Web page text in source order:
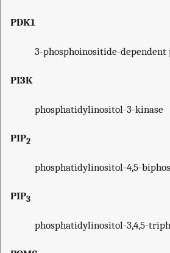
PDK1
3-phosphoinositide-dependent
PI3K
phosphatidylinositol-3-kinase
PIP2
phosphatidylinositol-4,5-
PIP3
phosphatidylinositol-3,4,5-